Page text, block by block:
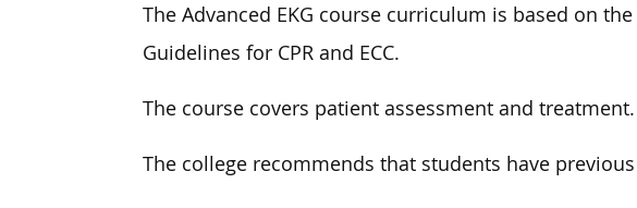
The Advanced EKG course curriculum is based on
Guidelines for CPR and ECC.
The course covers patient assessment and treatment.
The college recommends that students have